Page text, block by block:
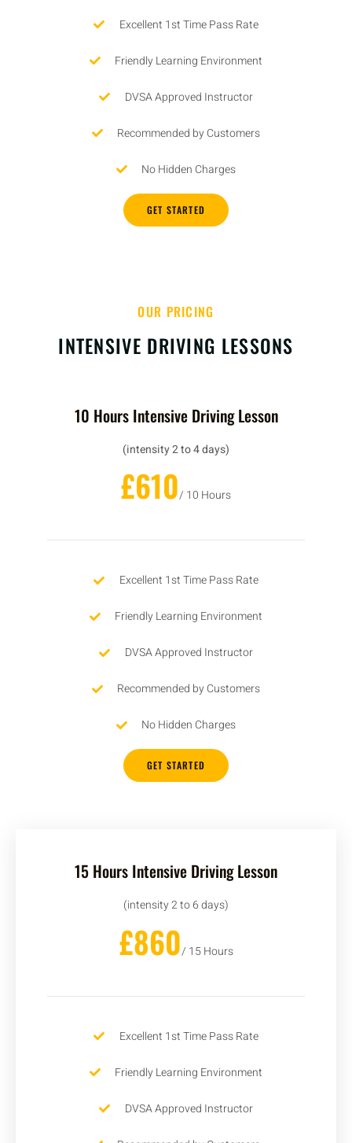
Excellent 1st Time Pass Rate
Friendly Learning Environment
DVSA Approved Instructor
Recommended by Customers
No Hidden Charges
GET STARTED
OUR PRICING
INTENSIVE DRIVING LESSONS
10 Hours Intensive Driving Lesson
(intensity 2 to 4 days)
£610/ 10 Hours
Excellent 1st Time Pass Rate
Friendly Learning Environment
DVSA Approved Instructor
Recommended by Customers
No Hidden Charges
GET STARTED
15 Hours Intensive Driving Lesson
(intensity 2 to 6 days)
£860/ 15 Hours
Excellent 1st Time Pass Rate
Friendly Learning Environment
DVSA Approved Instructor